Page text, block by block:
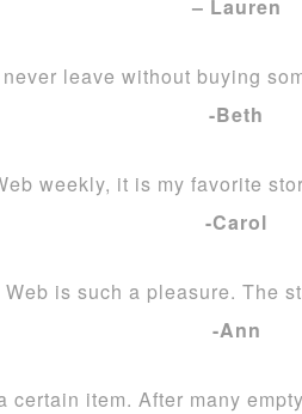
– Lauren
leave without buying
-Beth
weekly, it is my favorite
-Carol
is such a pleasure. The
-Ann
item. After many